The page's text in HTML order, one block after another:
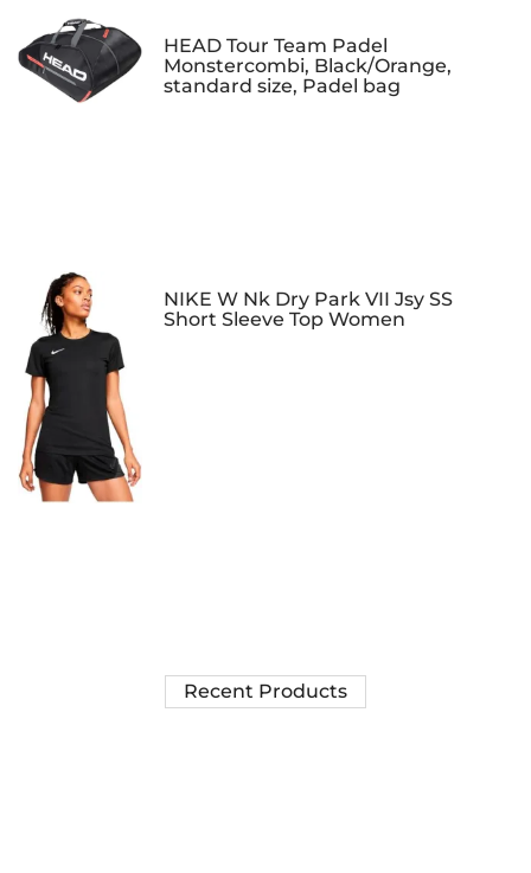
HEAD Tour Team Padel
Monstercombi, Black/Orange,
standard size, Padel bag
NIKE W Nk Dry Park VII Jsy SS
Short Sleeve Top Women
Recent Products